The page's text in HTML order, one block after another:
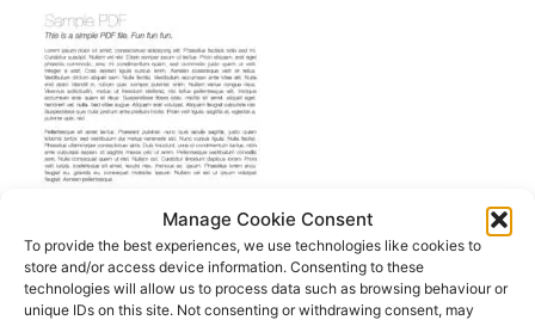
Manage Cookie Consent
To provide the best experiences, we use technologies like cookies to
store and/or access device information. Consenting to these
technologies will allow us to process data such as browsing behaviour or
unique IDs on this site. Not consenting or withdrawing consent, may